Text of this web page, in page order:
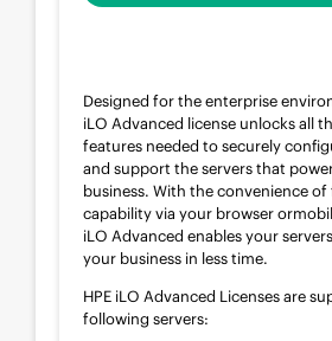
Designed for the enterprise
iLO Advanced license unlocks all
features needed to securely
and support the servers that
business. With the convenience
capability via your browser
iLO Advanced enables your
your business in less time.
HPE iLO Advanced Licenses are
following servers: